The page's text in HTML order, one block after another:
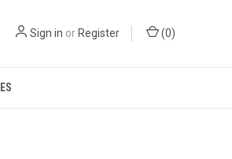
Sign in or Register (0)